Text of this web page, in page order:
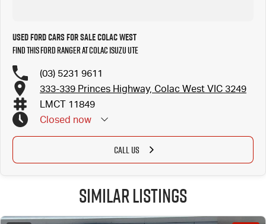
Used Ford Cars for Sale Colac West
Find this Ford Ranger at Colac Isuzu UTE
(03) 5231 9611
333-339 Princes Highway, Colac West VIC 3249
LMCT 11849
Closed now
CALL US
Similar Listings